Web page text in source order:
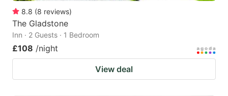
8.8 (8 reviews)
The Gladstone
Inn · 2 Guests · 1 Bedroom
£108 /night
View deal